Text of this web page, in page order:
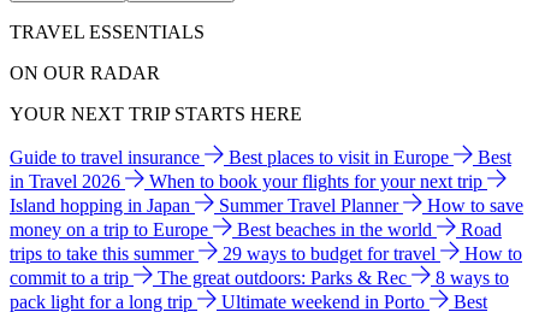
TRAVEL ESSENTIALS
ON OUR RADAR
YOUR NEXT TRIP STARTS HERE
Guide to travel insurance Best places to visit in Europe
Best
in Travel 2026
When to book your flights for your next trip
Island hopping in Japan
Summer Travel Planner
How to save
money on a trip to Europe
Best beaches in the world
Road
trips to take this summer
29 ways to budget for travel
How to
commit to a trip
The great outdoors: Parks & Rec
8 ways to
pack light for a long trip
Ultimate weekend in Porto
Best